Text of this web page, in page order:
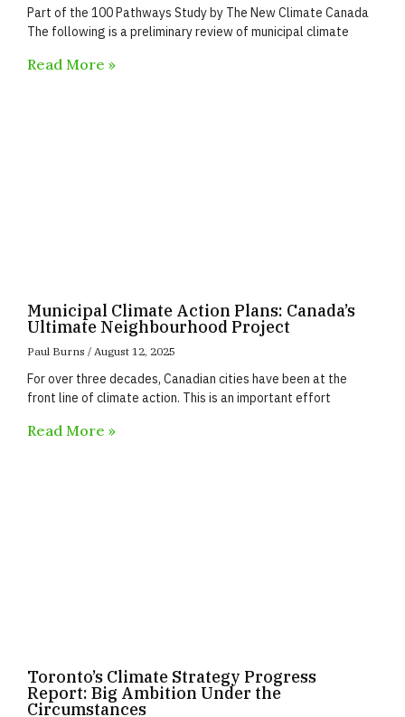
Part of the 100 Pathways Study by The New Climate Canada
The following is a preliminary review of municipal climate
Read More »
Municipal Climate Action Plans: Canada’s
Ultimate Neighbourhood Project
Paul Burns August 12, 2025
For over three decades, Canadian cities have been at the
front line of climate action. This is an important effort
Read More »
Toronto’s Climate Strategy Progress
Report: Big Ambition Under the
Circumstances